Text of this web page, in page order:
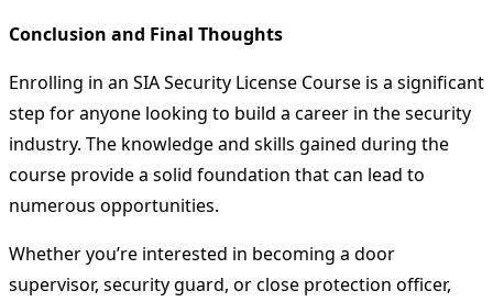
Conclusion and Final Thoughts
Enrolling in an SIA Security License Course is a significant
step for anyone looking to build a career in the security
industry. The knowledge and skills gained during the
course provide a solid foundation that can lead to
numerous opportunities.
Whether you’re interested in becoming a door
supervisor, security guard, or close protection officer,